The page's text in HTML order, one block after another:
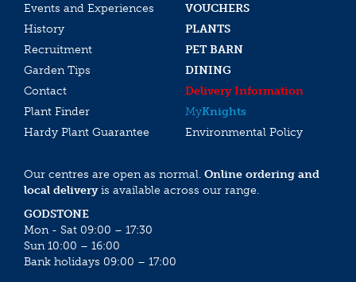
Events and Experiences
VOUCHERS
History
PLANTS
Recruitment
PET BARN
Garden Tips
DINING
Contact
Delivery Information
Plant Finder
MyKnights
Hardy Plant Guarantee
Environmental Policy
Our centres are open as normal. Online ordering and
local deliveryis available across our range.
GODSTONE
Mon - Sat 09:00 – 17:30
Sun 10:00 – 16:00
Bank holidays 09:00 – 17:00